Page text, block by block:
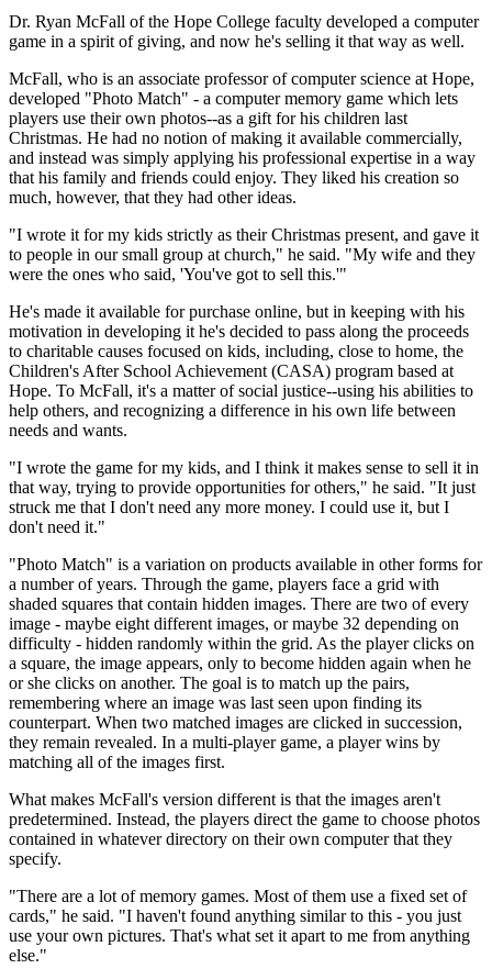
Dr. Ryan McFall of the Hope College faculty developed a computer
game in a spirit of giving, and now he's selling it that way as well.
McFall, who is an associate professor of computer science at Hope,
developed "Photo Match" - a computer memory game which lets
players use their own photos--as a gift for his children last
Christmas. He had no notion of making it available commercially,
and instead was simply applying his professional expertise in a way
that his family and friends could enjoy. They liked his creation so
much, however, that they had other ideas.
"I wrote it for my kids strictly as their Christmas present, and gave it
to people in our small group at church," he said. "My wife and they
were the ones who said, 'You've got to sell this.'"
He's made it available for purchase online, but in keeping with his
motivation in developing it he's decided to pass along the proceeds
to charitable causes focused on kids, including, close to home, the
Children's After School Achievement (CASA) program based at
Hope. To McFall, it's a matter of social justice--using his abilities to
help others, and recognizing a difference in his own life between
needs and wants.
"I wrote the game for my kids, and I think it makes sense to sell it in
that way, trying to provide opportunities for others," he said. "It just
struck me that I don't need any more money. I could use it, but I
don't need it."
"Photo Match" is a variation on products available in other forms for
a number of years. Through the game, players face a grid with
shaded squares that contain hidden images. There are two of every
image - maybe eight different images, or maybe 32 depending on
difficulty - hidden randomly within the grid. As the player clicks on
a square, the image appears, only to become hidden again when he
or she clicks on another. The goal is to match up the pairs,
remembering where an image was last seen upon finding its
counterpart. When two matched images are clicked in succession,
they remain revealed. In a multi-player game, a player wins by
matching all of the images first.
What makes McFall's version different is that the images aren't
predetermined. Instead, the players direct the game to choose photos
contained in whatever directory on their own computer that they
specify.
"There are a lot of memory games. Most of them use a fixed set of
cards," he said. "I haven't found anything similar to this - you just
use your own pictures. That's what set it apart to me from anything
else."